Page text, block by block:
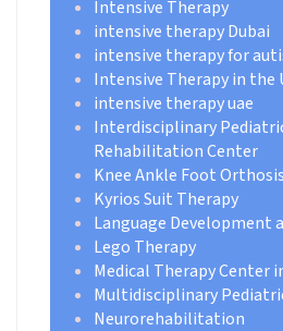
Intensive Therapy
intensive therapy Dubai
intensive therapy for
Intensive Therapy in the
intensive therapy uae
Interdisciplinary
Rehabilitation Center
Knee Ankle Foot Orthosis
Kyrios Suit Therapy
Language Development
Lego Therapy
Medical Therapy Center
Multidisciplinary
Neurorehabilitation